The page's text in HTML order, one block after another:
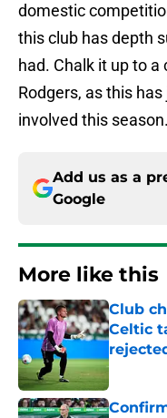
domestic
this club has depth
had. Chalk it up to
Rodgers, as this
involved this season.
Add us as a
Google
More like this
Club
Celtic
Published